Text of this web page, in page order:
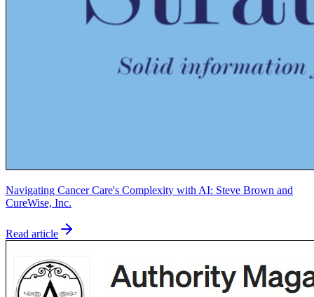
Navigating Cancer Care's Complexity with AI: Steve Brown and
CureWise, Inc.
Read article